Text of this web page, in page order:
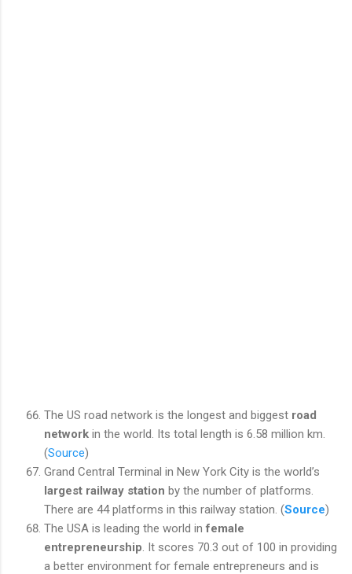
The US road network is the longest and biggest road
network in the world. Its total length is 6.58 million km.
(Source)
Grand Central Terminal in New York City is the world’s
largest railway station by the number of platforms.
There are 44 platforms in this railway station. (Source)
The USA is leading the world infemale
entrepreneurship . It scores 70.3 out of 100 in providing
a better environment for female entrepreneurs and is